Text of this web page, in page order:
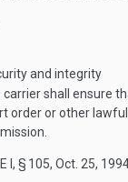
and integrity
shall ensure
order or other
I, § 105, Oct. 25,